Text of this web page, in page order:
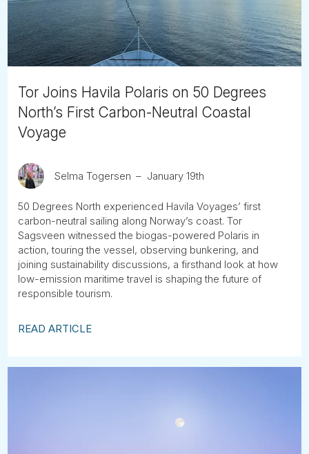
Tor Joins Havila Polaris on 50 Degrees
North’s First Carbon-Neutral Coastal
Voyage
Selma Togersen January 19th
50 Degrees North experienced Havila Voyages’ first
carbon-neutral sailing along Norway’s coast. Tor
Sagsveen witnessed the biogas-powered Polaris in
action, touring the vessel, observing bunkering, and
joining sustainability discussions, a firsthand look at how
low-emission maritime travel is shaping the future of
responsible tourism.
READ ARTICLE